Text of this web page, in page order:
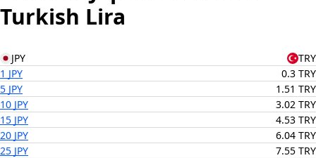
Turkish Lira
JPY
TRY
1 JPY
0.3 TRY
5 JPY
1.51 TRY
10 JPY
3.02 TRY
15 JPY
4.53 TRY
20 JPY
6.04 TRY
25 JPY
7.55 TRY